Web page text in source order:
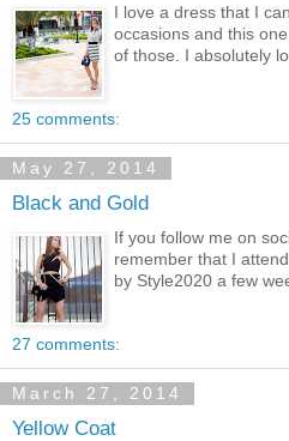
I love a dress that I
occasions and this
of those. I absolutely
25 comments:
May 27, 2014
Black and Gold
If you follow me on
remember that I
by Style2020 a few
27 comments:
March 27, 2014
Yellow Coat